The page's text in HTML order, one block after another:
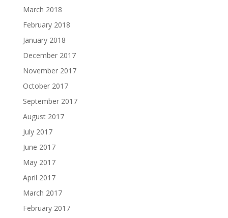
March 2018
February 2018
January 2018
December 2017
November 2017
October 2017
September 2017
August 2017
July 2017
June 2017
May 2017
April 2017
March 2017
February 2017